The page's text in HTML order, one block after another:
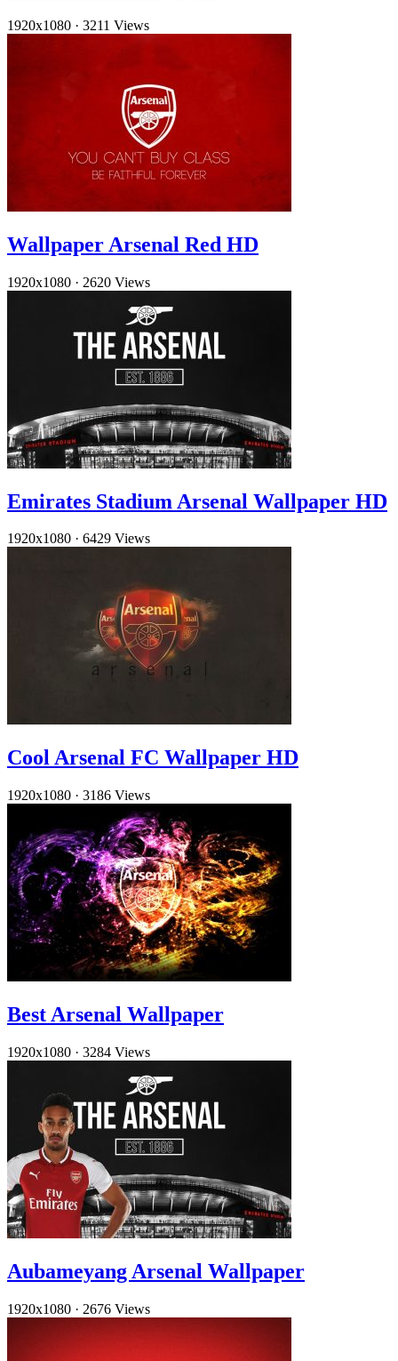
1920x1080 · 3211 Views
Wallpaper Arsenal Red HD
1920x1080 · 2620 Views
Emirates Stadium Arsenal Wallpaper HD
1920x1080 · 6429 Views
Cool Arsenal FC Wallpaper HD
1920x1080 · 3186 Views
Best Arsenal Wallpaper
1920x1080 · 3284 Views
Aubameyang Arsenal Wallpaper
1920x1080 · 2676 Views